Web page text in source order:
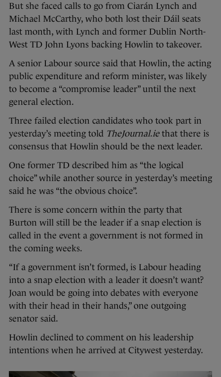
But she faced calls to go from Ciarán Lynch and
Michael McCarthy, who both lost their Dáil seats
last month, with Lynch and former Dublin North-
West TD John Lyons backing Howlin to takeover.
A senior Labour source said that Howlin, the acting
public expenditure and reform minister, was likely
to become a “compromise leader” until the next
general election.
Three failed election candidates who took part in
yesterday’s meeting told TheJournal.iethat there is
consensus that Howlin should be the next leader.
One former TD described him as “the logical
choice” while another source in yesterday’s meeting
said he was “the obvious choice”.
There is some concern within the party that
Burton will still be the leader if a snap election is
called in the event a government is not formed in
the coming weeks.
“If a government isn’t formed, is Labour heading
into a snap election with a leader it doesn’t want?
Joan would be going into debates with everyone
with their head in their hands,” one outgoing
senator said.
Howlin declined to comment on his leadership
intentions when he arrived at Citywest yesterday.